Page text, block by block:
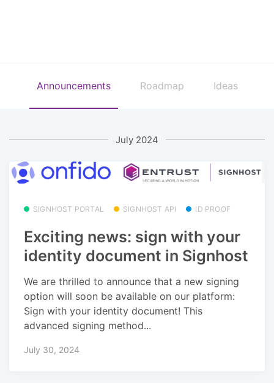
Announcements Roadmap Ideas
July 2024
SIGNHOST PORTAL SIGNHOST API ID PROOF
Exciting news: sign with your
identity document in Signhost
We are thrilled to announce that a new signing
option will soon be available on our platform:
Sign with your identity document! This
advanced signing method...
July 30, 2024